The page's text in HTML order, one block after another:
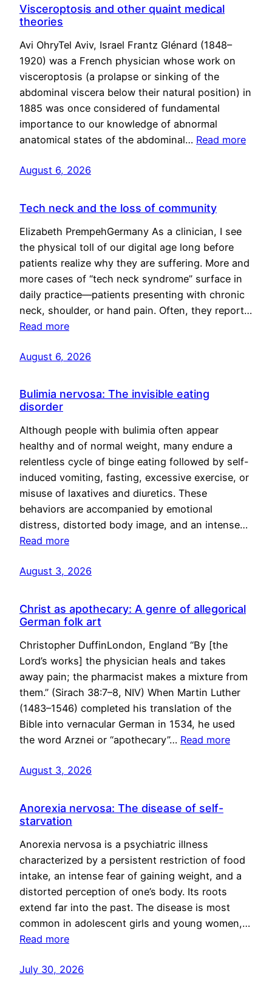
Visceroptosis and other quaint medical
theories
Avi OhryTel Aviv, Israel Frantz Glénard (1848–
1920) was a French physician whose work on
visceroptosis (a prolapse or sinking of the
abdominal viscera below their natural position) in
1885 was once considered of fundamental
importance to our knowledge of abnormal
anatomical states of the abdominal… Read more
August 6, 2026
Tech neck and the loss of community
Elizabeth PrempehGermany As a clinician, I see
the physical toll of our digital age long before
patients realize why they are suffering. More and
more cases of “tech neck syndrome” surface in
daily practice—patients presenting with chronic
neck, shoulder, or hand pain. Often, they report…
Read more
August 6, 2026
Bulimia nervosa: The invisible eating
disorder
Although people with bulimia often appear
healthy and of normal weight, many endure a
relentless cycle of binge eating followed by self-
induced vomiting, fasting, excessive exercise, or
misuse of laxatives and diuretics. These
behaviors are accompanied by emotional
distress, distorted body image, and an intense…
Read more
August 3, 2026
Christ as apothecary: A genre of allegorical
German folk art
Christopher DuffinLondon, England “By [the
Lord’s works] the physician heals and takes
away pain; the pharmacist makes a mixture from
them.” (Sirach 38:7–8, NIV) When Martin Luther
(1483–1546) completed his translation of the
Bible into vernacular German in 1534, he used
the word Arznei or “apothecary”… Read more
August 3, 2026
Anorexia nervosa: The disease of self-
starvation
Anorexia nervosa is a psychiatric illness
characterized by a persistent restriction of food
intake, an intense fear of gaining weight, and a
distorted perception of one’s body. Its roots
extend far into the past. The disease is most
common in adolescent girls and young women,…
Read more
July 30, 2026